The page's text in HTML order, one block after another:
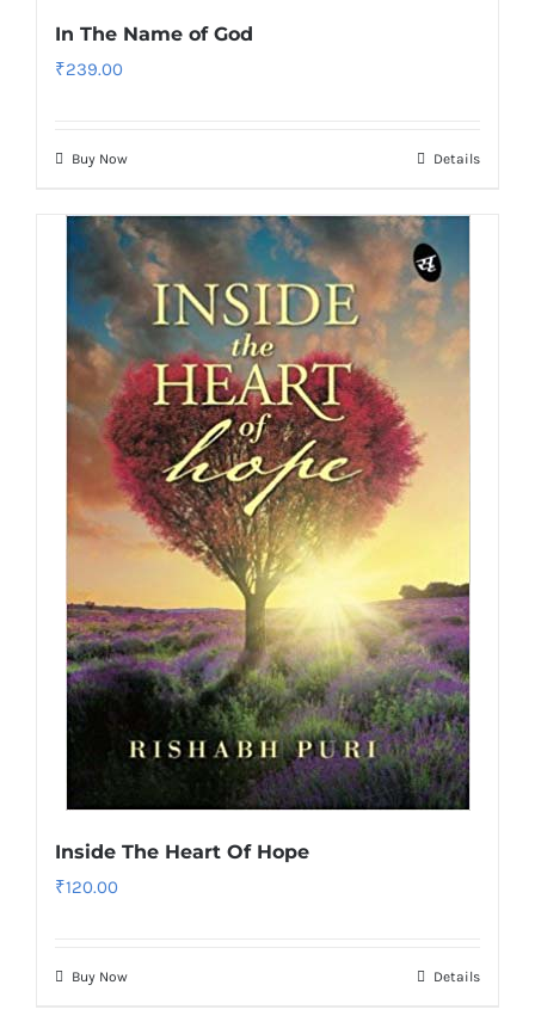
In The Name of God
₹239.00
Buy Now Details
Inside The Heart Of Hope
₹120.00
Buy Now Details